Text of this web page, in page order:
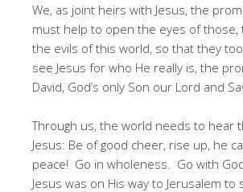
We, as joint heirs with Jesus, the
must help to open the eyes of those,
the evils of this world, so that they
see Jesus for who He really is, the
David, God’s only Son our Lord and
Through us, the world needs to hear
Jesus: Be of good cheer, rise up, he
peace! Go in wholeness. Go with
Jesus was on His way to Jerusalem to